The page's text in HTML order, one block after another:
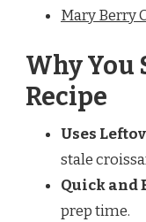
Mary Berry
Why You
Recipe
Uses
stale
Quick and
prep time.